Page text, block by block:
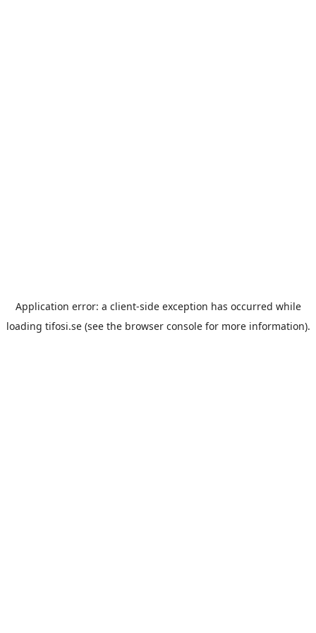
Application error: a client-side exception has occurred while
loading tifosi.se(see the browser consolefor more information).